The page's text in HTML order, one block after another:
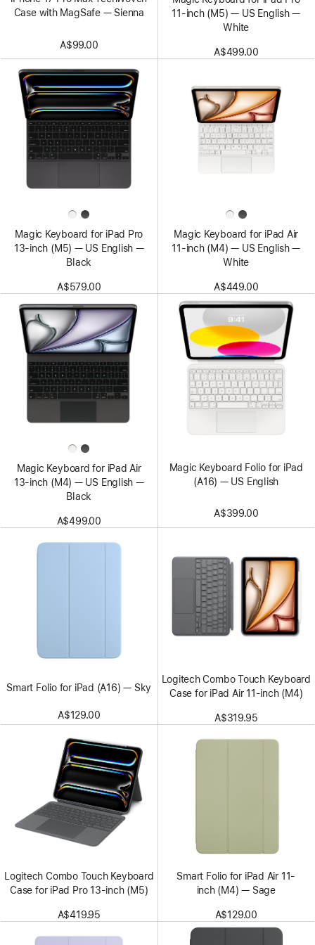
Case with MagSafe — Sienna
A$99.00
11‑inch (M5) — US English —
White
A$499.00
Magic Keyboard for iPad Pro
13‑inch (M5) — US English —
Black
A$579.00
Magic Keyboard for iPad Air
11‑inch (M4) — US English —
White
A$449.00
Magic Keyboard for iPad Air
13‑inch (M4) — US English —
Black
A$499.00
Magic Keyboard Folio for iPad
(A16) — US English
A$399.00
Smart Folio for iPad (A16) — Sky
A$129.00
Logitech Combo Touch Keyboard
Case for iPad Air 11-inch (M4)
A$319.95
Logitech Combo Touch Keyboard
Case for iPad Pro 13-inch (M5)
A$419.95
Smart Folio for iPad Air 11-
inch (M4) — Sage
A$129.00